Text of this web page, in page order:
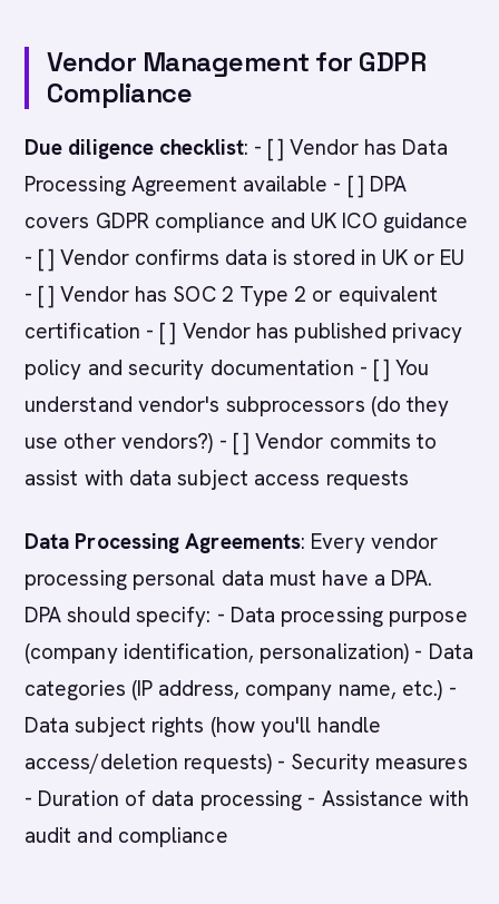
Vendor Management for GDPR
Compliance
Due diligence checklist: - [ ] Vendor has Data
Processing Agreement available - [ ] DPA
covers GDPR compliance and UK ICO guidance
- [ ] Vendor confirms data is stored in UK or EU
- [ ] Vendor has SOC 2 Type 2 or equivalent
certification - [ ] Vendor has published privacy
policy and security documentation - [ ] You
understand vendor's subprocessors (do they
use other vendors?) - [ ] Vendor commits to
assist with data subject access requests
Data Processing Agreements: Every vendor
processing personal data must have a DPA.
DPA should specify: - Data processing purpose
(company identification, personalization) - Data
categories (IP address, company name, etc.) -
Data subject rights (how you'll handle
access/deletion requests) - Security measures
- Duration of data processing - Assistance with
audit and compliance